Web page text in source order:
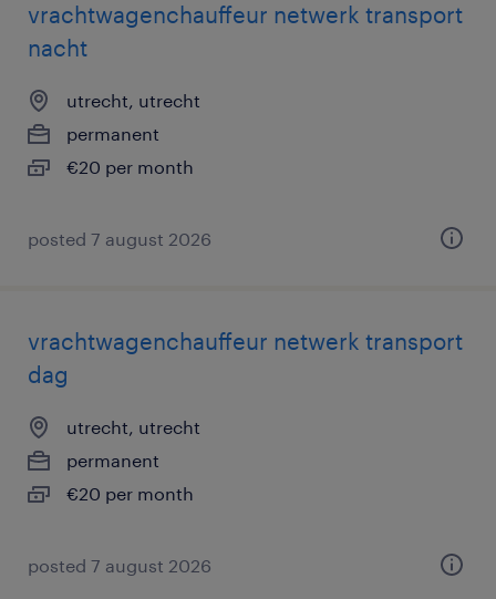
vrachtwagenchauffeur netwerk transport
nacht
utrecht, utrecht
permanent
€20 per month
posted 7 august 2026
vrachtwagenchauffeur netwerk transport
dag
utrecht, utrecht
permanent
€20 per month
posted 7 august 2026